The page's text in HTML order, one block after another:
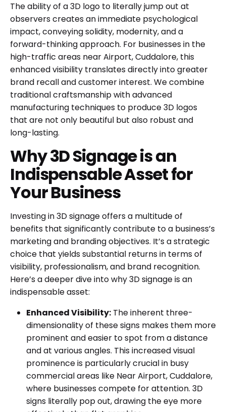
The ability of a 3D logo to literally jump out at
observers creates an immediate psychological
impact, conveying solidity, modernity, and a
forward-thinking approach. For businesses in the
high-traffic areas near Airport, Cuddalore, this
enhanced visibility translates directly into greater
brand recall and customer interest. We combine
traditional craftsmanship with advanced
manufacturing techniques to produce 3D logos
that are not only beautiful but also robust and
long-lasting.
Why 3D Signage is an
Indispensable Asset for
Your Business
Investing in 3D signage offers a multitude of
benefits that significantly contribute to a business’s
marketing and branding objectives. It’s a strategic
choice that yields substantial returns in terms of
visibility, professionalism, and brand recognition.
Here’s a deeper dive into why 3D signage is an
indispensable asset:
Enhanced Visibility: The inherent three-
dimensionality of these signs makes them more
prominent and easier to spot from a distance
and at various angles. This increased visual
prominence is particularly crucial in busy
commercial areas like Near Airport, Cuddalore,
where businesses compete for attention. 3D
signs literally pop out, drawing the eye more